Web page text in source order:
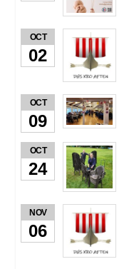
OCT
02
OCT
09
OCT
24
NOV
06